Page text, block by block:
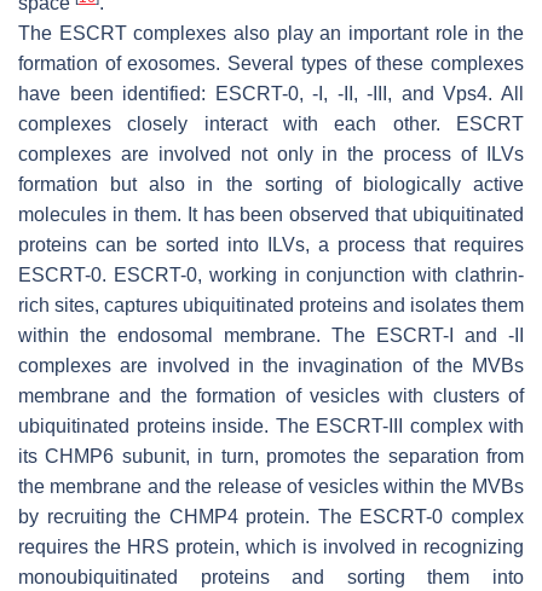
The ESCRT complexes also play an important role in the
formation of exosomes. Several types of these complexes
have been identified: ESCRT-0, -I, -II, -III, and Vps4. All
complexes closely interact with each other. ESCRT
complexes are involved not only in the process of ILVs
formation but also in the sorting of biologically active
molecules in them. It has been observed that ubiquitinated
proteins can be sorted into ILVs, a process that requires
ESCRT-0. ESCRT-0, working in conjunction with clathrin-
rich sites, captures ubiquitinated proteins and isolates them
within the endosomal membrane. The ESCRT-I and -II
complexes are involved in the invagination of the MVBs
membrane and the formation of vesicles with clusters of
ubiquitinated proteins inside. The ESCRT-III complex with
its CHMP6 subunit, in turn, promotes the separation from
the membrane and the release of vesicles within the MVBs
by recruiting the CHMP4 protein. The ESCRT-0 complex
requires the HRS protein, which is involved in recognizing
monoubiquitinated proteins and sorting them into